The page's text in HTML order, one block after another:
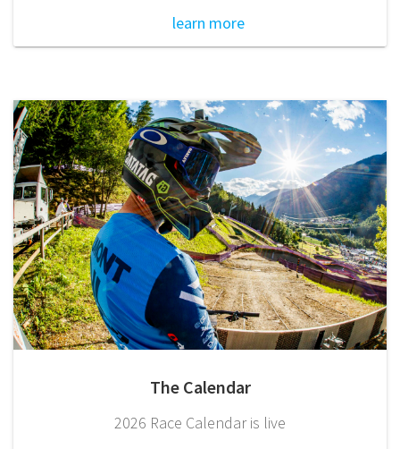
learn more
The Calendar
2026 Race Calendar is live